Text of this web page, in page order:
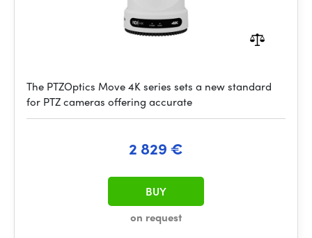
The PTZOptics Move 4K series sets a new standard
for PTZ cameras offering accurate
2 829 €
on request
BUY